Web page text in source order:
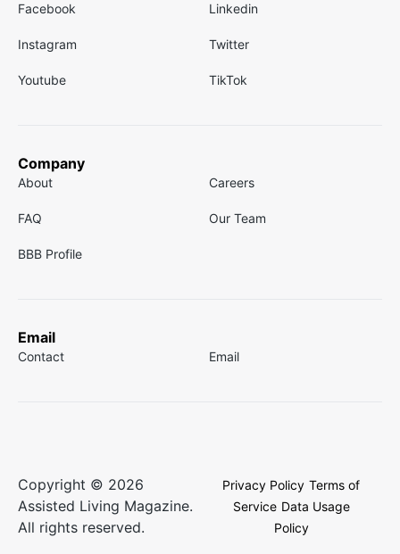
Facebook Linkedin
Instagram Twitter
Youtube TikTok
Company
About Careers
FAQ Our Team
BBB Profile
Email
Contact Email
Copyright © 2026
Assisted Living Magazine.
All rights reserved.
Privacy Policy Terms of
Service Data Usage
Policy